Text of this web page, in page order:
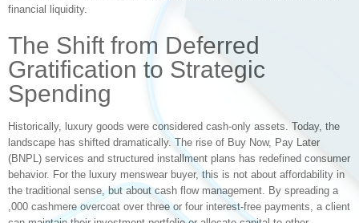
financial liquidity.
The Shift from Deferred
Gratification to Strategic
Spending
Historically, luxury goods were considered cash-only assets. Today, the
landscape has shifted dramatically. The rise of Buy Now, Pay Later
(BNPL) services and structured installment plans has redefined consumer
behavior. For the luxury menswear buyer, this is not about affordability in
the traditional sense, but about cash flow management. By spreading a
,000 cashmere overcoat over three or four interest-free payments, a client